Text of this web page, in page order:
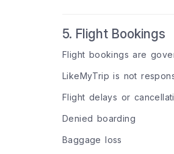
5. Flight Bookings
Flight bookings are
LikeMyTrip is not
Flight delays or
Denied boarding
Baggage loss